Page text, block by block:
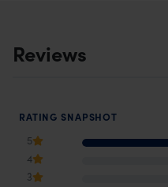
Reviews
RATING SNAPSHOT
5
4
3